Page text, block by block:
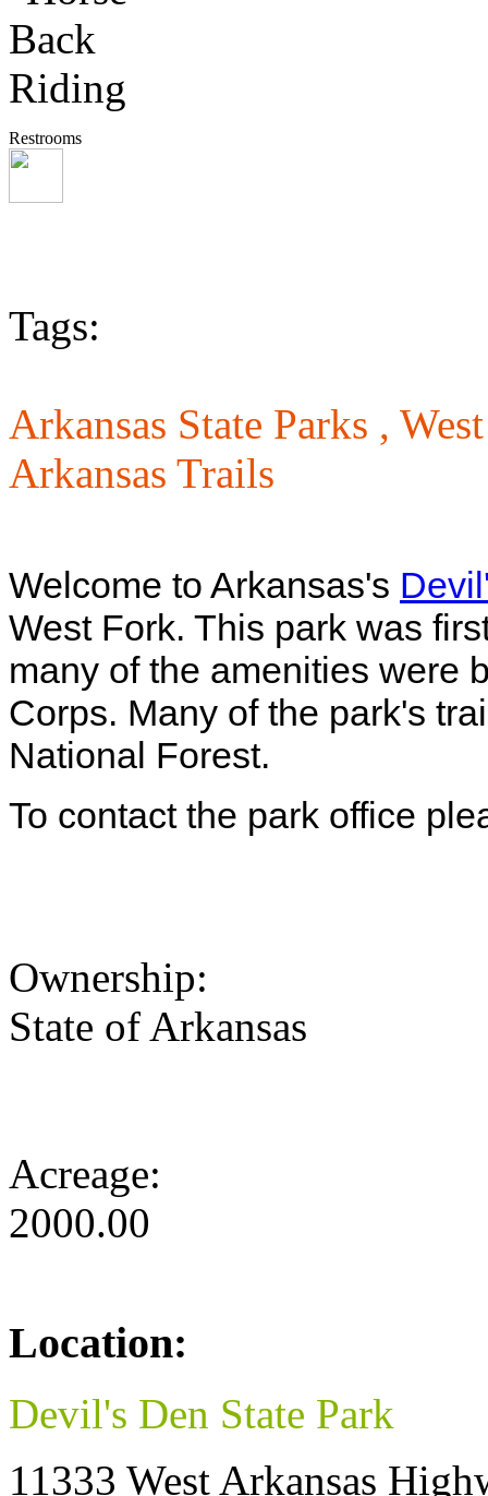
Restrooms
Tags:
Arkansas State Parks ,
Arkansas Trails
Welcome to Arkansas's
West Fork. This park was
many of the amenities were
Corps. Many of the park's
National Forest.
To contact the park office
Ownership:
State of Arkansas
Acreage:
2000.00
Location:
Devil's Den State Park
11333 West Arkansas